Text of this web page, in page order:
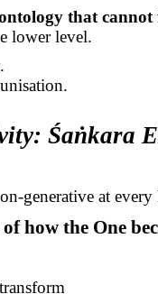
that cannot
lower level.
Śaṅkara
generative at every
how the One